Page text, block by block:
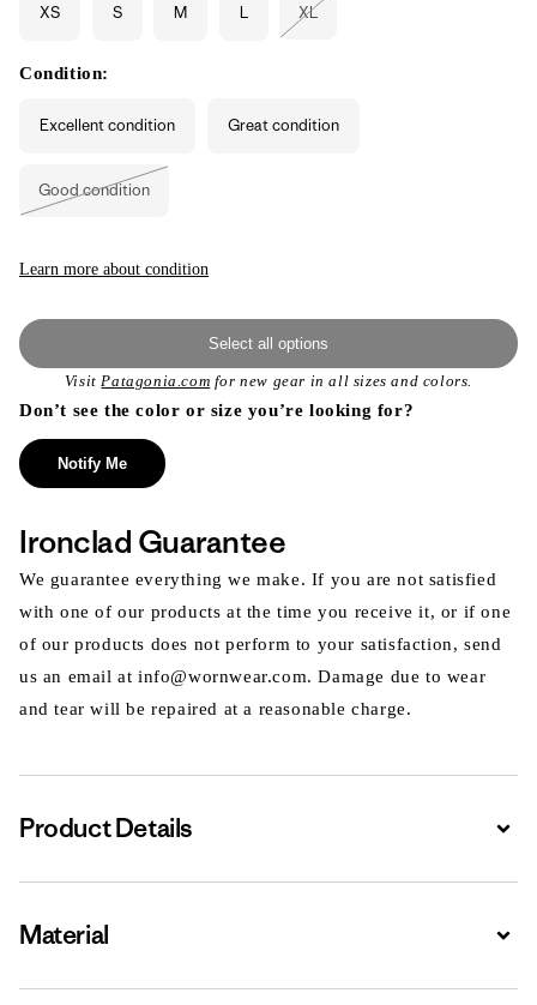
XS S M L XL
Condition:
Excellent condition Great condition
Good condition
unavailable
Learn more about condition
Select all options
VisitPatagonia.com for new gear in all sizes and colors.
Don’t see the color or size you’re looking for?
Notify Me
Ironclad Guarantee
We guarantee everything we make. If you are not satisfied
with one of our products at the time you receive it, or if one
of our products does not perform to your satisfaction, send
us an email at info@wornwear.com. Damage due to wear
and tear will be repaired at a reasonable charge.
Product Details
Material